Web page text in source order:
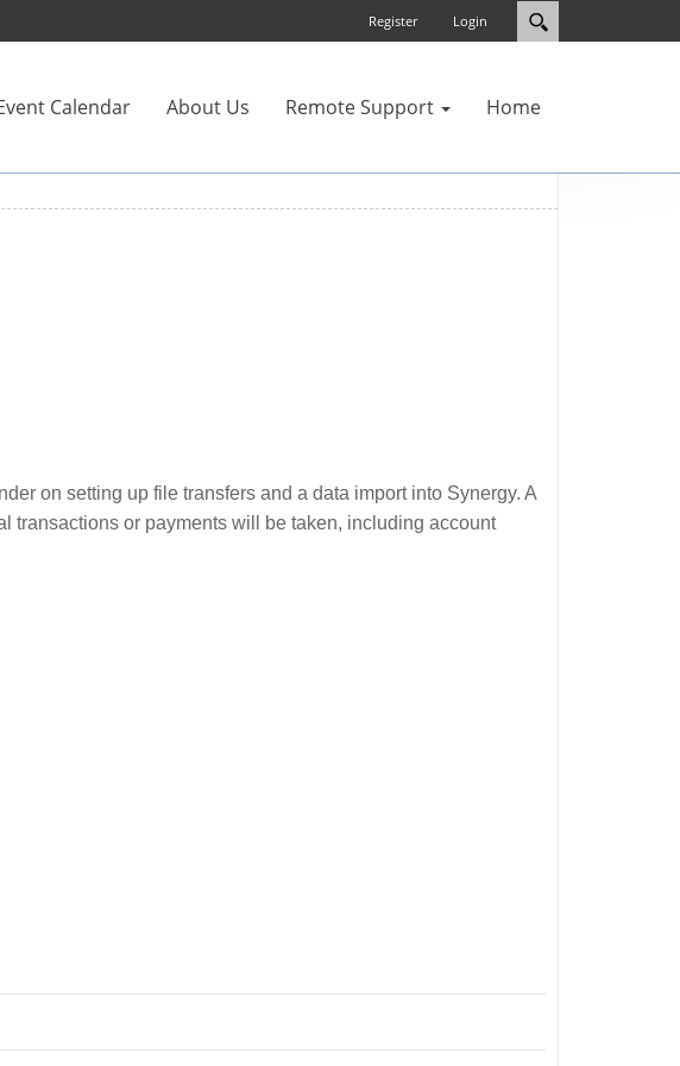
Login
Register
Calendar About Us Remote Support Home
on setting up file transfers and a data import into Synergy. A
transactions or payments will be taken, including account